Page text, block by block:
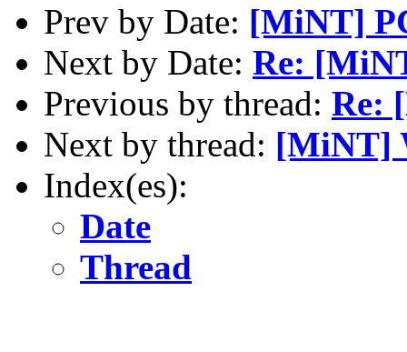
Prev by Date: [MiNT]
Next by Date: Re:
Previous by thread: Re:
Next by thread: [MiNT]
Index(es):
Date
Thread